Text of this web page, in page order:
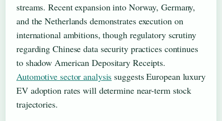
streams. Recent expansion into Norway, Germany,
and the Netherlands demonstrates execution on
international ambitions, though regulatory scrutiny
regarding Chinese data security practices continues
to shadow American Depositary Receipts.
Automotive sector analysis suggests European luxury
EV adoption rates will determine near-term stock
trajectories.